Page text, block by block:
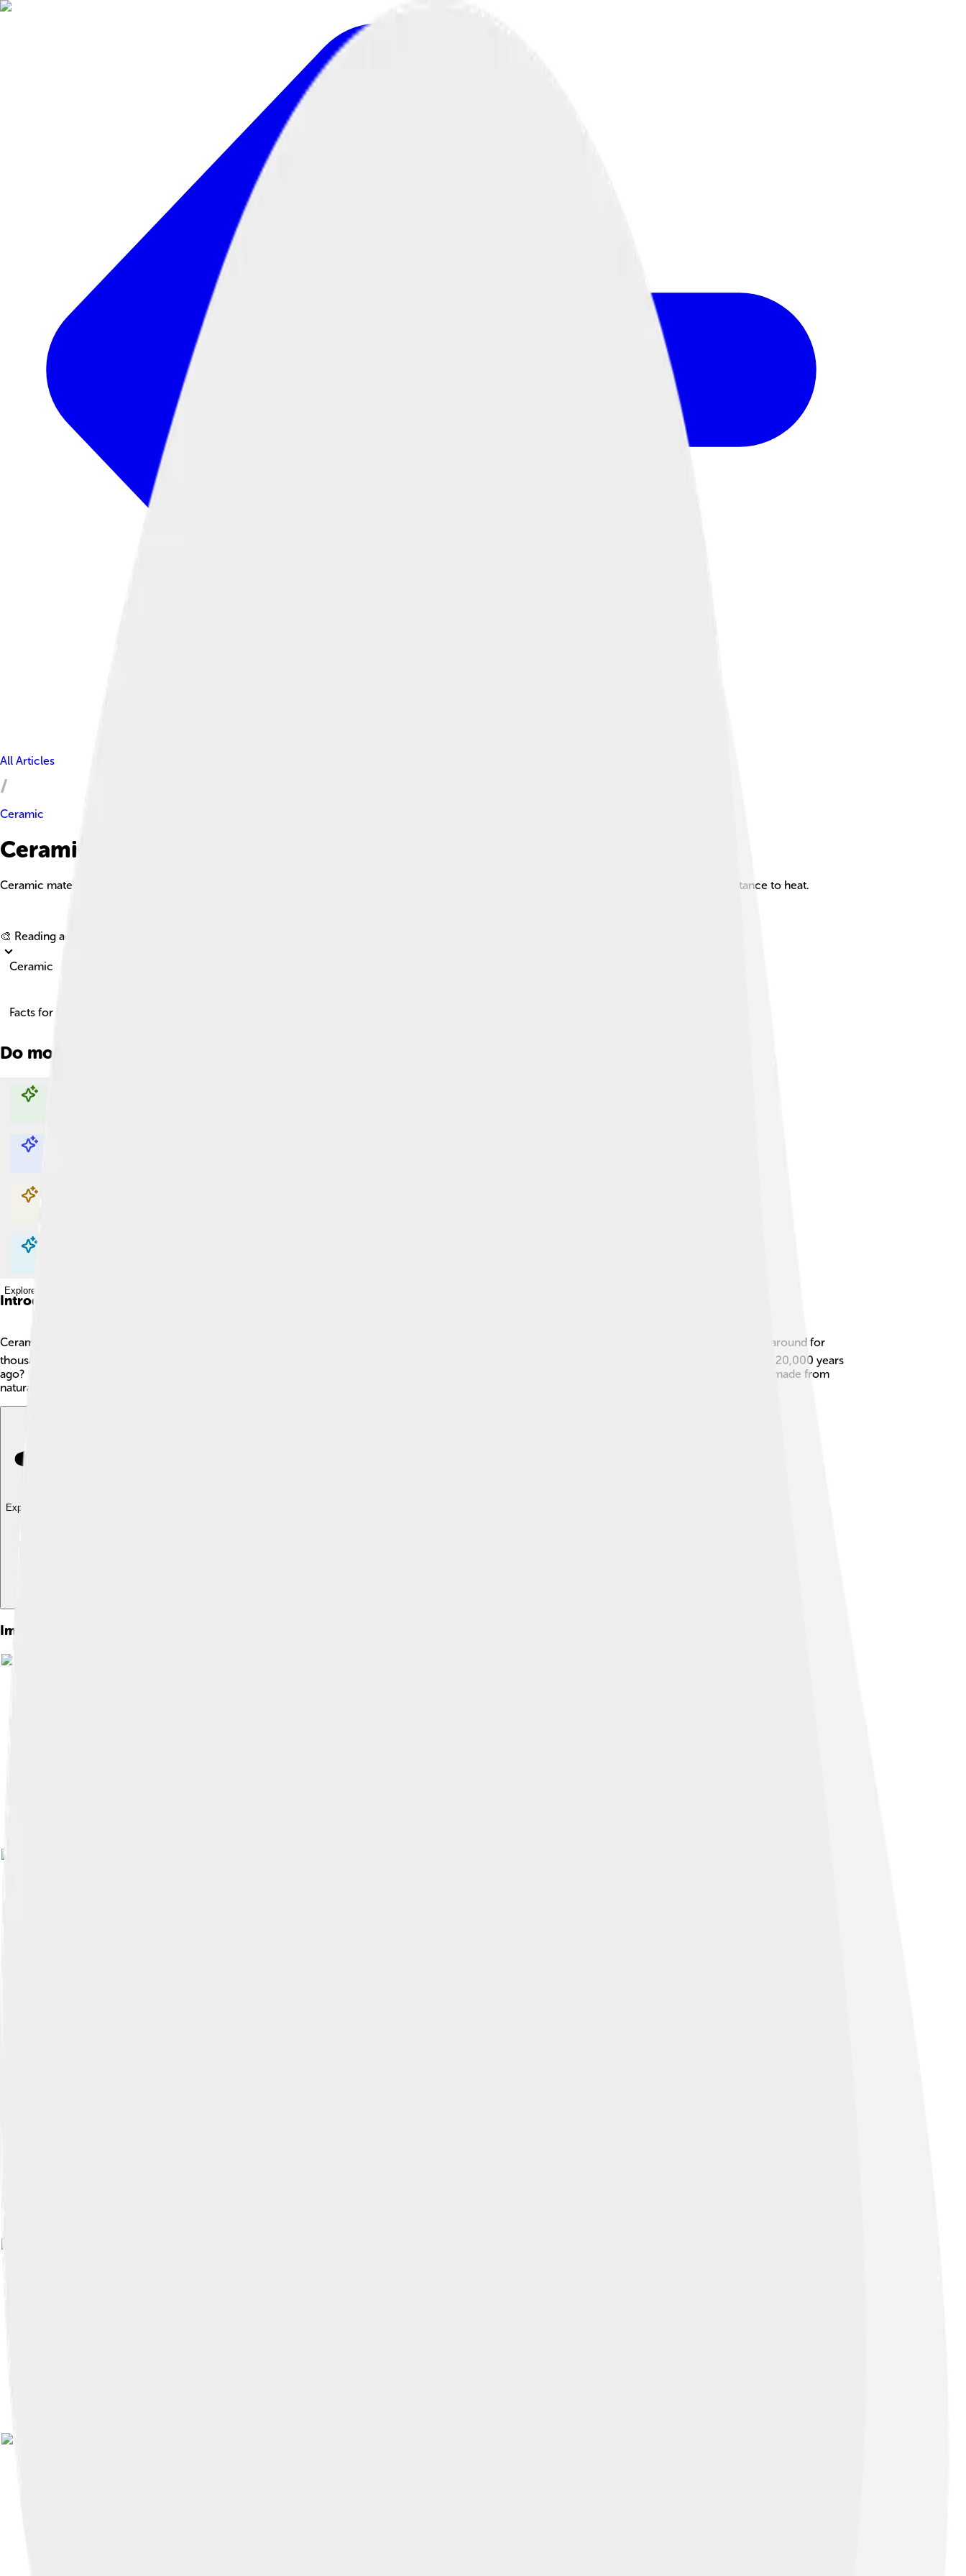
All Articles
Ceramic
Ceramic Facts For Kids
Ceramic materials are hard, brittle substances made from clay and other raw materials, known for their insulating properties, durability, and resistance to heat.
🎨 Reading age for
Ceramic
Facts for Kids!
Do more with AI
Explore with ChatDino
Explore with ChatDino
Explore with ChatDino
Explore with ChatDino
Introduction
Ceramics are materials made by heating clay to high temperatures! 🌍These creations can be beautiful dishes, pots, or even tiles. Ceramics have been around for
thousands of years. They are very strong and can last a long time! Did you know the oldest known ceramic pieces are from China and were made over 20,000 years
ago? 🎉You can find ceramics in art, homes, and industries. They come in various colors and styles, making them unique and fun! Plus, they are usually made from
natural materials, which makes them special. How cool is that? 🏺
Explore with ChatDino
Images of Ceramic